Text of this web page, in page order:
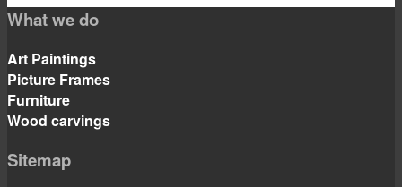
What we do
Art Paintings
Picture Frames
Furniture
Wood carvings
Sitemap